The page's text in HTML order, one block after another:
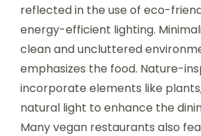
reflected in the use of eco-
energy-efficient lighting.
clean and uncluttered
emphasizes the food. Nature-
incorporate elements like
natural light to enhance the
Many vegan restaurants also